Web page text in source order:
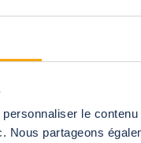
le
Nous partageons
find out